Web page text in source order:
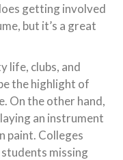
getting involved
but it’s a great
life, clubs, and
the highlight of
On the other hand,
an instrument
paint. Colleges
missing